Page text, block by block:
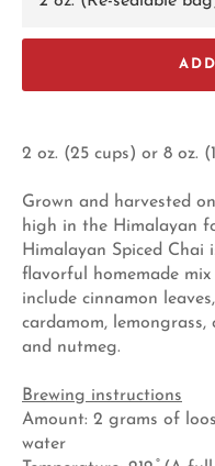
2 oz. (25 cups) or 8 oz.
Grown and harvested
high in the Himalayan
Himalayan Spiced
flavorful homemade mix
include cinnamon
cardamom, lemongrass,
and nutmeg.
Brewing instructions
Amount: 2 grams of
water